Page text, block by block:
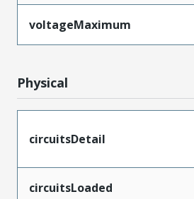
voltageMaximum
Physical
circuitsDetail
circuitsLoaded